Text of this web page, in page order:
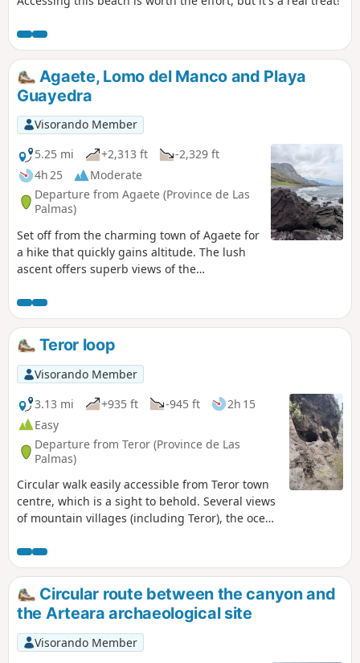
Agaete, Lomo del Manco and Playa
Guayedra
Visorando Member
5.25 mi
+2,313 ft
-2,329 ft
4h 25
Moderate
Departure from Agaete (Province de Las
Palmas)
Set off from the charming town of Agaete for
a hike that quickly gains altitude. The lush
ascent offers superb views of the
village of Agaete, nestled between the sea
and the hills. The path then winds along the
coast with spectacular panoramic views of
the ocean. The descent leads to Guayedra
beach, a wild and unspoilt spot surrounded
by cliffs. This secluded beach offers an
impressive natural setting and a timeless
atmosphere. A beautiful circular route
between mountains, ocean and landscapes
typical of north-west Gran Canaria.
Teror loop
Visorando Member
3.13 mi
+935 ft -945 ft
2h 15
Easy
Departure from Teror (Province de Las
Palmas)
Circular walk easily accessible from Teror town
centre, which is a sight to behold. Several views
of mountain villages (including Teror), the ocean
of thorns if you decide to try the prickly pear!
Circular route between the canyon and
the Arteara archaeological site
Visorando Member